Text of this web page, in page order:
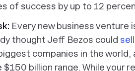
of success by up to 12
Every new business venture
thought Jeff Bezos could
companies in the world,
$150 billion range. While your